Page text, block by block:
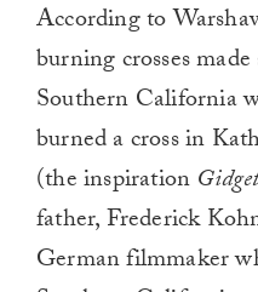
According to
burning crosses
Southern California
burned a cross in
(the inspiration
father, Frederick
German filmmaker